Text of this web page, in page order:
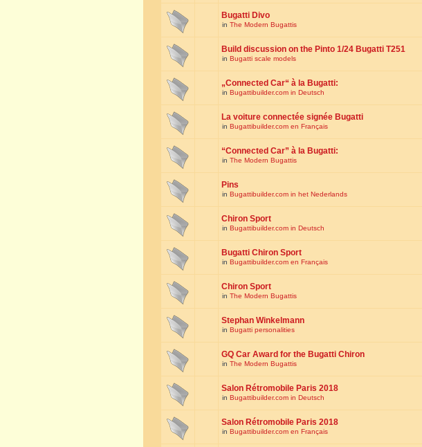
Bugatti Divo
in The Modern Bugattis
Build discussion on the Pinto 1/24 Bugatti T251
in Bugatti scale models
„Connected Car“ à la Bugatti:
in Bugattibuilder.com in Deutsch
La voiture connectée signée Bugatti
in Bugattibuilder.com en Français
“Connected Car” à la Bugatti:
in The Modern Bugattis
Pins
in Bugattibuilder.com in het Nederlands
Chiron Sport
in Bugattibuilder.com in Deutsch
Bugatti Chiron Sport
in Bugattibuilder.com en Français
Chiron Sport
in The Modern Bugattis
Stephan Winkelmann
in Bugatti personalities
GQ Car Award for the Bugatti Chiron
in The Modern Bugattis
Salon Rétromobile Paris 2018
in Bugattibuilder.com in Deutsch
Salon Rétromobile Paris 2018
in Bugattibuilder.com en Français